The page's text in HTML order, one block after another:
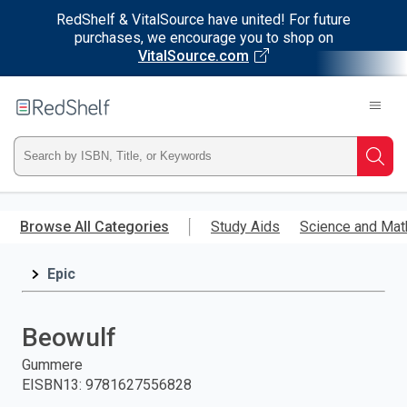
RedShelf & VitalSource have united! For future
purchases, we encourage you to shop on
VitalSource.com
main
RedShelf
Type
ISBN,
Title,
and
press
Browse All Categories Study Aids Science and
Epic
Beowulf
Gummere
EISBN13: 9781627556828